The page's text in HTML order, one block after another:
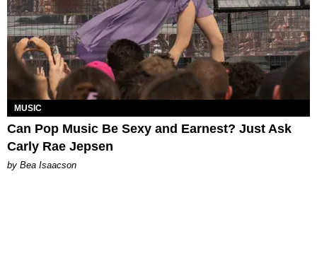
MUSIC
Can Pop Music Be Sexy and Earnest? Just Ask
Carly Rae Jepsen
by Bea Isaacson